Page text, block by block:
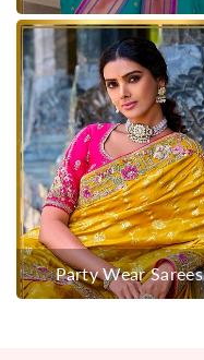
Party Wear Sarees